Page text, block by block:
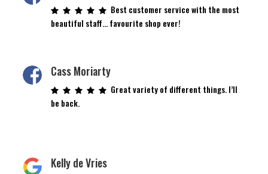
Best customer service with the most
beautiful staff… favourite shop ever!
Cass Moriarty
Great variety of different things. I’ll
be back.
Kelly de Vries